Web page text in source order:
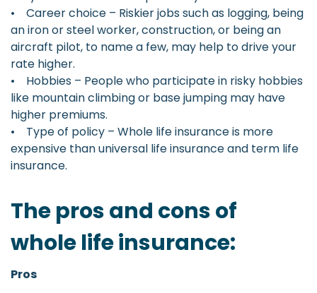
• Career choice – Riskier jobs such as logging, being
an iron or steel worker, construction, or being an
aircraft pilot, to name a few, may help to drive your
rate higher.
• Hobbies – People who participate in risky hobbies
like mountain climbing or base jumping may have
higher premiums.
• Type of policy – Whole life insurance is more
expensive than universal life insurance and term life
insurance.
The pros and cons of
whole life insurance:
Pros